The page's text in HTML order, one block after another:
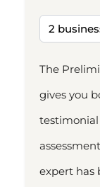
The
gives you
testimonial
expert has